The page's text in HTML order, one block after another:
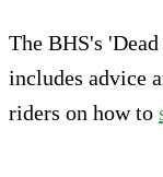
The BHS's
includes advice
riders on how to